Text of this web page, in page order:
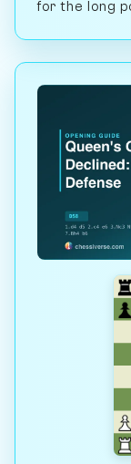
for the long